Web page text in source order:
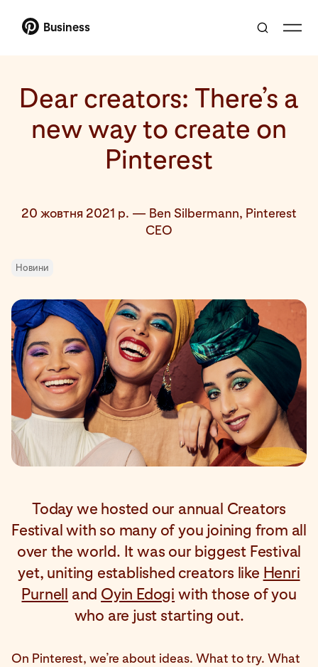
Business
Dear creators: There’s a
new way to create on
Pinterest
20 жовтня 2021 р. — Ben Silbermann, Pinterest
CEO
Новини
Today we hosted our annual Creators
Festival with so many of you joining from all
over the world. It was our biggest Festival
yet, uniting established creators like Henri
Purnell and Oyin Edogi with those of you
who are just starting out.
On Pinterest, we’re about ideas. What to try. What